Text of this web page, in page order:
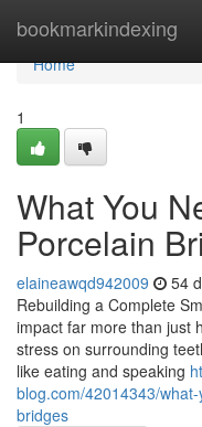
bookmarkindexing
Home
Home
1
What You
Porcelain
elaineawqd942009 54
Rebuilding a Complete
impact far more than just
stress on surrounding
like eating and speaking
blog.com/42014343/
bridges